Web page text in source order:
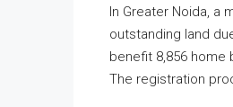
In Greater Noida, a
outstanding land
benefit 8,856
The registration